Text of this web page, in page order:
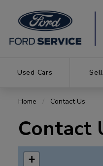
Used Cars
Home Contact Us
Contact
+